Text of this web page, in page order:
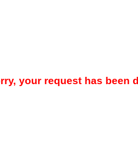
your request has been